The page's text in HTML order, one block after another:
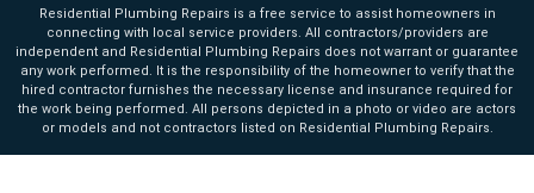
Residential Plumbing Repairs is a free service to assist homeowners in
connecting with local service providers. All contractors/providers are
independent and Residential Plumbing Repairs does not warrant or guarantee
any work performed. It is the responsibility of the homeowner to verify that the
hired contractor furnishes the necessary license and insurance required for
the work being performed. All persons depicted in a photo or video are actors
or models and not contractors listed on Residential Plumbing Repairs.